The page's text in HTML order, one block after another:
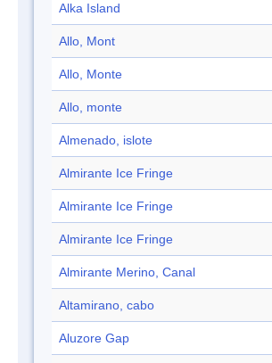
Alka Island
Allo, Mont
Allo, Monte
Allo, monte
Almenado, islote
Almirante Ice Fringe
Almirante Ice Fringe
Almirante Ice Fringe
Almirante Merino, Canal
Altamirano, cabo
Aluzore Gap